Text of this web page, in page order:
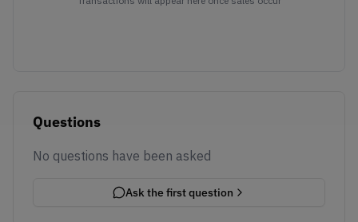
Questions
No questions have been asked
Ask the first question